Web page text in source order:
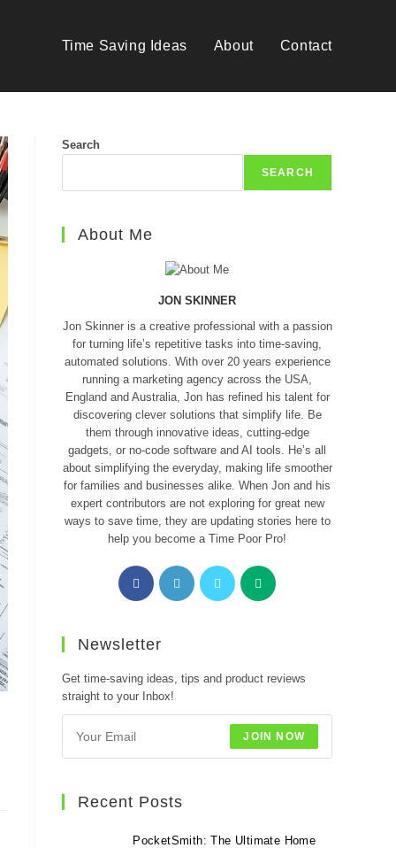
Time Saving Ideas About Contact
Search
SEARCH
About Me
JON SKINNER
Jon Skinner is a creative professional with a passion
for turning life’s repetitive tasks into time-saving,
automated solutions. With over 20 years experience
running a marketing agency across the USA,
England and Australia, Jon has refined his talent for
discovering clever solutions that simplify life. Be
them through innovative ideas, cutting-edge
gadgets, or no-code software and AI tools. He’s all
about simplifying the everyday, making life smoother
for families and businesses alike. When Jon and his
expert contributors are not exploring for great new
ways to save time, they are updating stories here to
help you become a Time Poor Pro!
Opens
in
tab
Opens
in
Opens
in
in
Newsletter
Get time-saving ideas, tips and product reviews
straight to your Inbox!
JOIN NOW
Recent Posts
PocketSmith: The Ultimate Home